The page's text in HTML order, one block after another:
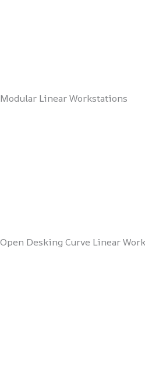
Modular Linear Workstations
Open Desking Curve Linear